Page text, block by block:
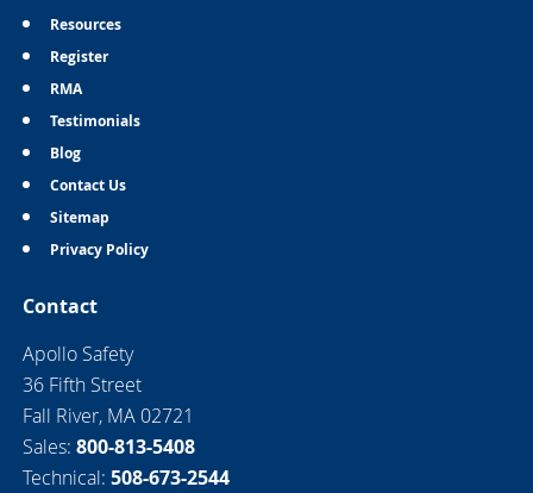
Resources
Register
RMA
Testimonials
Blog
Contact Us
Sitemap
Privacy Policy
Contact
Apollo Safety
36 Fifth Street
Fall River, MA 02721
Sales: 800-813-5408
Technical: 508-673-2544